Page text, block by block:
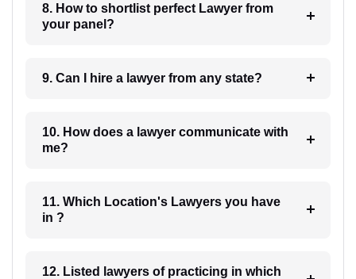
8. How to shortlist perfect Lawyer from
your panel?
9. Can I hire a lawyer from any state?
10. How does a lawyer communicate with
me?
11. Which Location's Lawyers you have
in ?
12. Listed lawyers of practicing in which